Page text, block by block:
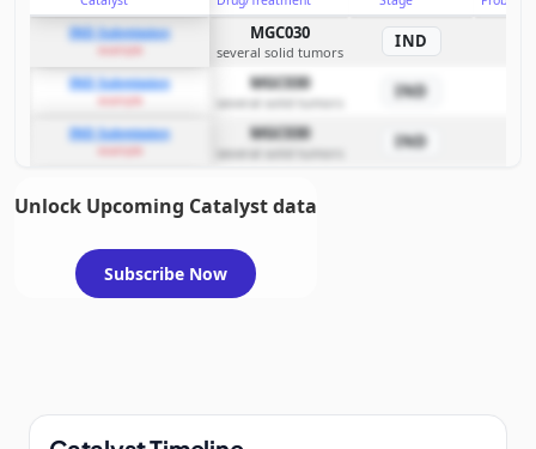
IND Submission
example
MGC030
several solid tumors
IND
IND Submission
example
MGC030
several solid tumors
IND
IND Submission MGC030
several solid tumors
IND
Unlock Upcoming Catalyst data
Subscribe Now